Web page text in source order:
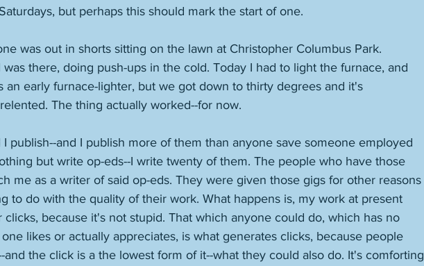
but perhaps this should mark the start of one.
was out in shorts sitting on the lawn at Christopher Columbus Park.
was there, doing push-ups in the cold. Today I had to light the furnace, and
an early furnace-lighter, but we got down to thirty degrees and it's
The thing actually worked--for now.
publish--and I publish more of them than anyone save someone employed
but write op-eds--I write twenty of them. The people who have those
me as a writer of said op-eds. They were given those gigs for other reasons
to do with the quality of their work. What happens is, my work at present
clicks, because it's not stupid. That which anyone could do, which has no
likes or actually appreciates, is what generates clicks, because people
and the click is a the lowest form of it--what they could also do. It's comforting